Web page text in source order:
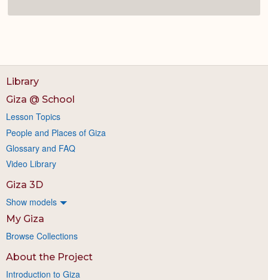
Library
Giza @ School
Lesson Topics
People and Places of Giza
Glossary and FAQ
Video Library
Giza 3D
Show models
My Giza
Browse Collections
About the Project
Introduction to Giza